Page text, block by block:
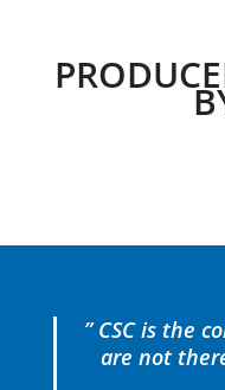
” CSC is the
are not